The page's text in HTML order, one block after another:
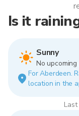
Is it
Sunny
No
For Aberdeen.
location in the